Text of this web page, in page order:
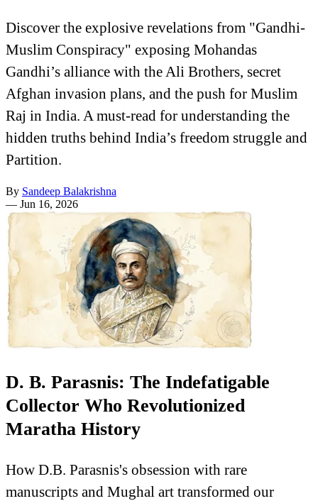
Discover the explosive revelations from "Gandhi-
Muslim Conspiracy" exposing Mohandas
Gandhi’s alliance with the Ali Brothers, secret
Afghan invasion plans, and the push for Muslim
Raj in India. A must-read for understanding the
hidden truths behind India’s freedom struggle and
Partition.
By Sandeep Balakrishna
— Jun 16, 2026
D. B. Parasnis: The Indefatigable
Collector Who Revolutionized
Maratha History
How D.B. Parasnis's obsession with rare
manuscripts and Mughal art transformed our